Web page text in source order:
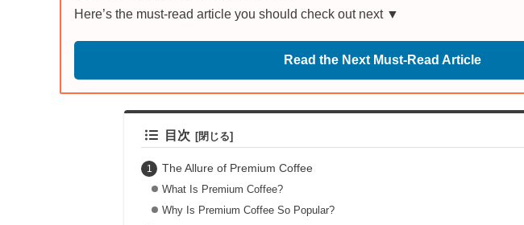
Here’s the must-read article you should check out next ▼
Read the Next Must-Read Article
目次
The Allure of Premium Coffee
What Is Premium Coffee?
Why Is Premium Coffee So Popular?